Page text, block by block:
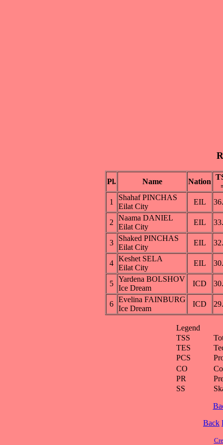
Pl. Name Nation
1
Shahaf PINCHAS
Eilat City
EIL
2
Naama DANIEL
Eilat City
EIL
3
Shaked PINCHAS
Eilat City
EIL
4
Keshet SELA
Eilat City
EIL
5
Yardena BOLSHOV
Ice Dream
ICD
6
Evelina FAINBURG
Ice Dream
ICD
Legend
TSS
TES
PCS
CO
PR
SS
Back